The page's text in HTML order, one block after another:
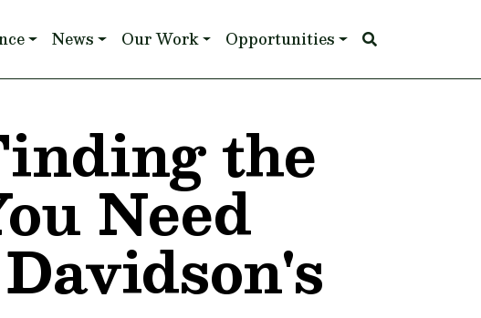
News Our Work Opportunities
the
Need